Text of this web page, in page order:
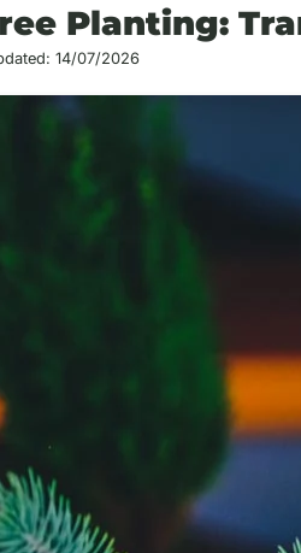
Planting:
14/07/2026